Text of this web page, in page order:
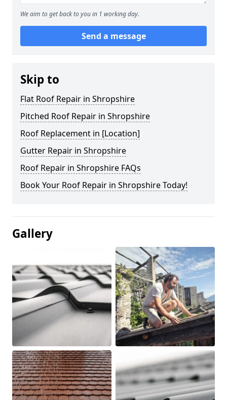
We aim to get back to you in 1 working day.
Send a message
Skip to
Flat Roof Repair in Shropshire
Pitched Roof Repair in Shropshire
Roof Replacement in [Location]
Gutter Repair in Shropshire
Roof Repair in Shropshire FAQs
Book Your Roof Repair in Shropshire Today!
Gallery